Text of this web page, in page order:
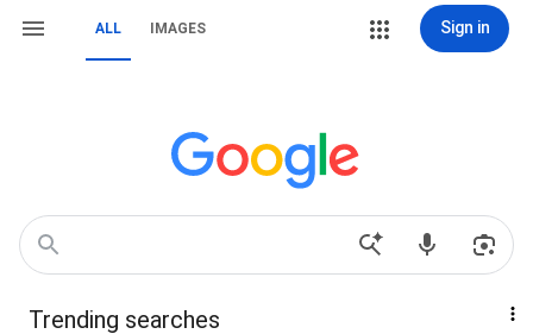
ALL IMAGES Sign in
Trending searches